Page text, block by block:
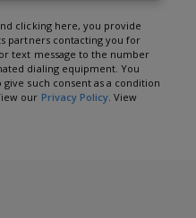
clicking here, you provide
partners contacting you for
text message to the number
dialing equipment. You
such consent as a condition
our Privacy Policy. View